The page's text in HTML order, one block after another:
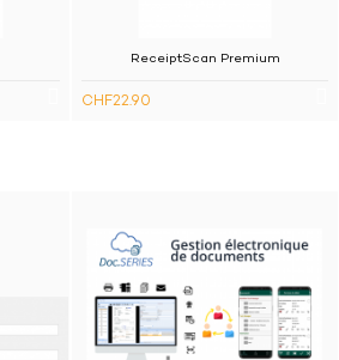
ReceiptScan Premium
CHF22.90